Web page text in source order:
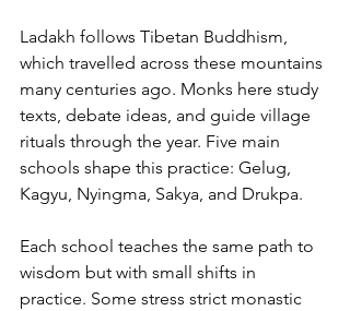
Ladakh follows Tibetan Buddhism,
which travelled across these mountains
many centuries ago. Monks here study
texts, debate ideas, and guide village
rituals through the year. Five main
schools shape this practice: Gelug,
Kagyu, Nyingma, Sakya, and Drukpa.
Each school teaches the same path to
wisdom but with small shifts in
practice. Some stress strict monastic